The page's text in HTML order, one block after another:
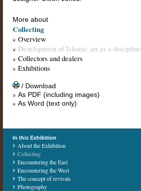
More about
Collecting
Overview
Development of Islamic art as a discipline
Collectors and dealers
Exhibitions
/ Download
As PDF (including images)
As Word (text only)
In this Exhibition
About the Exhibition
Collecting
Encountering the East
Encountering the West
The concept of revivals
Photography